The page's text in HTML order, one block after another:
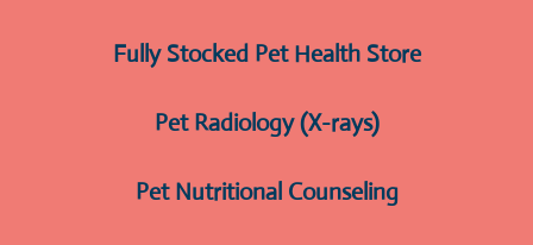
Fully Stocked Pet Health Store
Pet Radiology (X-rays)
Pet Nutritional Counseling